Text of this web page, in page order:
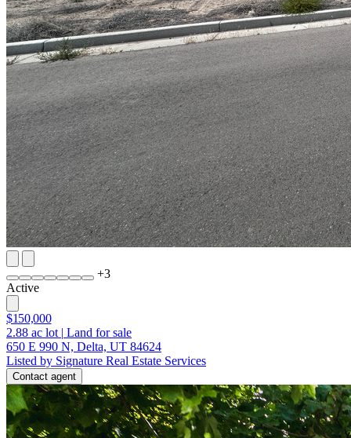
+3
Active
$150,000
2.88 ac lot | Land for sale
650 E 990 N, Delta, UT 84624
Listed by Signature Real Estate Services
Contact agent